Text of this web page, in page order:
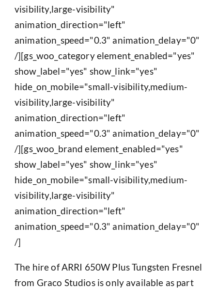
visibility,large-visibility"
animation_direction="left"
animation_speed="0.3" animation_delay="0"
/][gs_woo_category element_enabled="yes"
show_label="yes" show_link="yes"
hide_on_mobile="small-visibility,medium-
visibility,large-visibility"
animation_direction="left"
animation_speed="0.3" animation_delay="0"
/][gs_woo_brand element_enabled="yes"
show_label="yes" show_link="yes"
hide_on_mobile="small-visibility,medium-
visibility,large-visibility"
animation_direction="left"
animation_speed="0.3" animation_delay="0"
/]
The hire of ARRI 650W Plus Tungsten Fresnel
from Graco Studios is only available as part